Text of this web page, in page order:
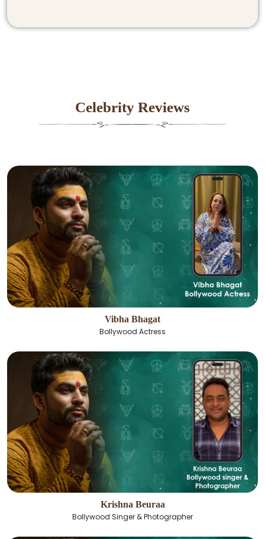
Celebrity Reviews
Vibha Bhagat
Bollywood Actress
Krishna Beuraa
Bollywood Singer & Photographer